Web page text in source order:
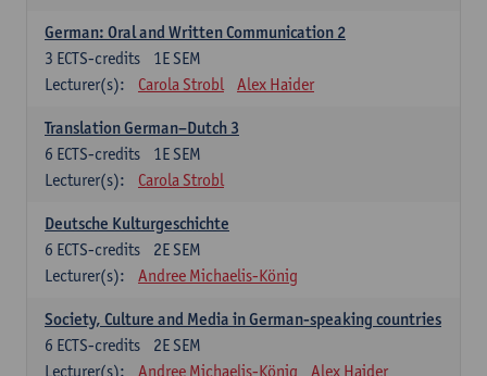
German: Oral and Written Communication 2
1E SEM
3 ECTS-credits
Lecturer(s):
Carola Strobl Alex Haider
Translation German–Dutch 3
1E SEM
6 ECTS-credits
Lecturer(s):
Carola Strobl
Deutsche Kulturgeschichte
2E SEM
6 ECTS-credits
Lecturer(s):
Andree Michaelis-König
Society, Culture and Media in German-speaking countries
2E SEM
6 ECTS-credits
Lecturer(s):
Andree Michaelis-König Alex Haider